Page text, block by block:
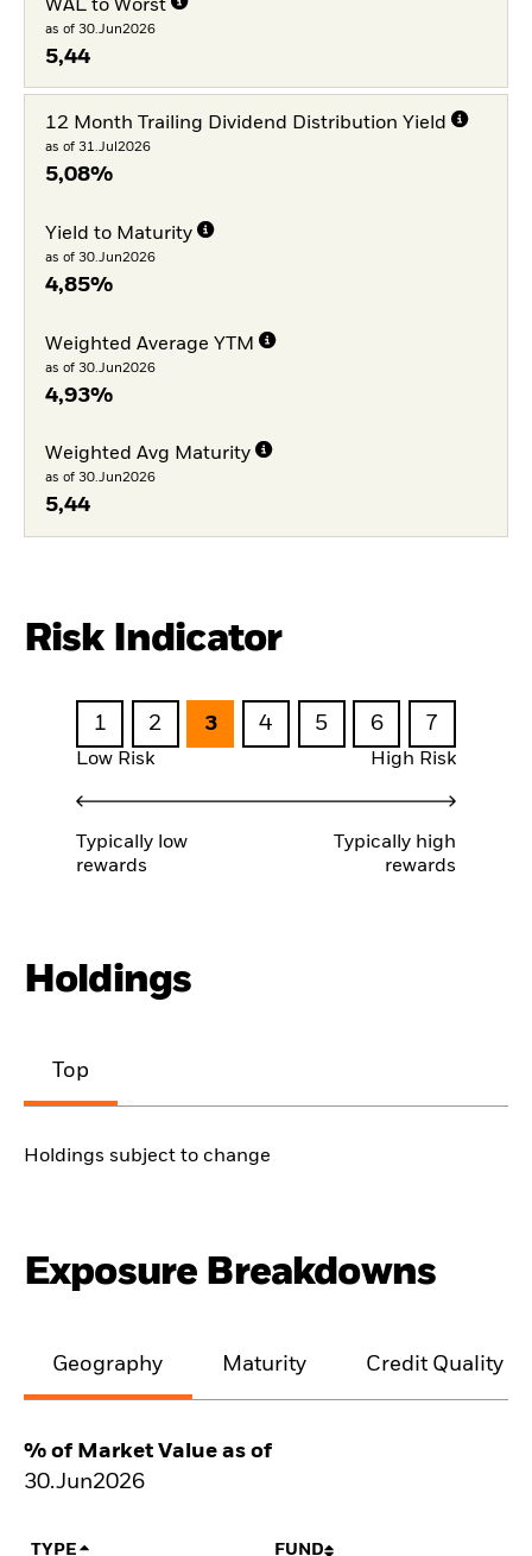
WAL to Worst
as of 30.Jun2026
5,44
12 Month Trailing Dividend Distribution Yield
as of 31.Jul2026
5,08%
Yield to Maturity
as of 30.Jun2026
4,85%
Weighted Average YTM
as of 30.Jun2026
4,93%
Weighted Avg Maturity
as of 30.Jun2026
5,44
Risk Indicator
1 2 3 4 5 6 7
Low Risk High Risk
Typically low
rewards
Typically high
rewards
Holdings
Top
Holdings subject to change
Exposure Breakdowns
Geography Maturity Credit Quality
% of Market Value as of
30.Jun2026
TYPE FUND